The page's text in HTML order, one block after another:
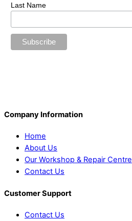
Last Name
Company Information
Home
About Us
Our Workshop & Repair Centre
Contact Us
Customer Support
Contact Us